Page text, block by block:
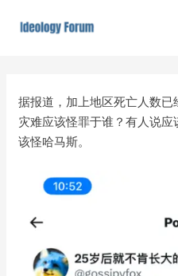
据报道，加上地区死亡人数
灾难应该怪罪于谁？有人说
该怪哈马斯。